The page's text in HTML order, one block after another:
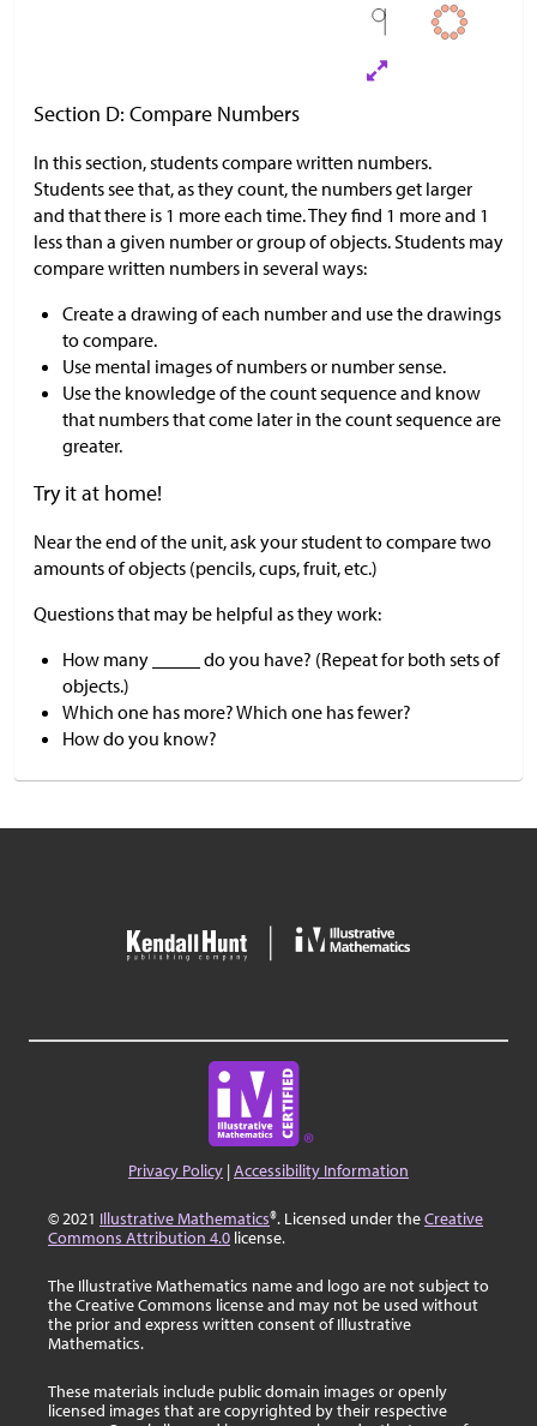
Section D: Compare Numbers
In this section, students compare written numbers.
Students see that, as they count, the numbers get larger
and that there is 1 more each time. They find 1 more and 1
less than a given number or group of objects. Students may
compare written numbers in several ways:
Create a drawing of each number and use the drawings
to compare.
Use mental images of numbers or number sense.
Use the knowledge of the count sequence and know
that numbers that come later in the count sequence are
greater.
Try it at home!
Near the end of the unit, ask your student to compare two
amounts of objects (pencils, cups, fruit, etc.)
Questions that may be helpful as they work:
How many _____ do you have? (Repeat for both sets of
objects.)
Which one has more? Which one has fewer?
How do you know?
Privacy Policy |Accessibility Information
© 2021 Illustrative Mathematics®. Licensed under theCreative
Commons Attribution 4.0 license.
The Illustrative Mathematics name and logo are not subject to
the Creative Commons license and may not be used without
the prior and express written consent of Illustrative
Mathematics.
These materials include public domain images or openly
licensed images that are copyrighted by their respective